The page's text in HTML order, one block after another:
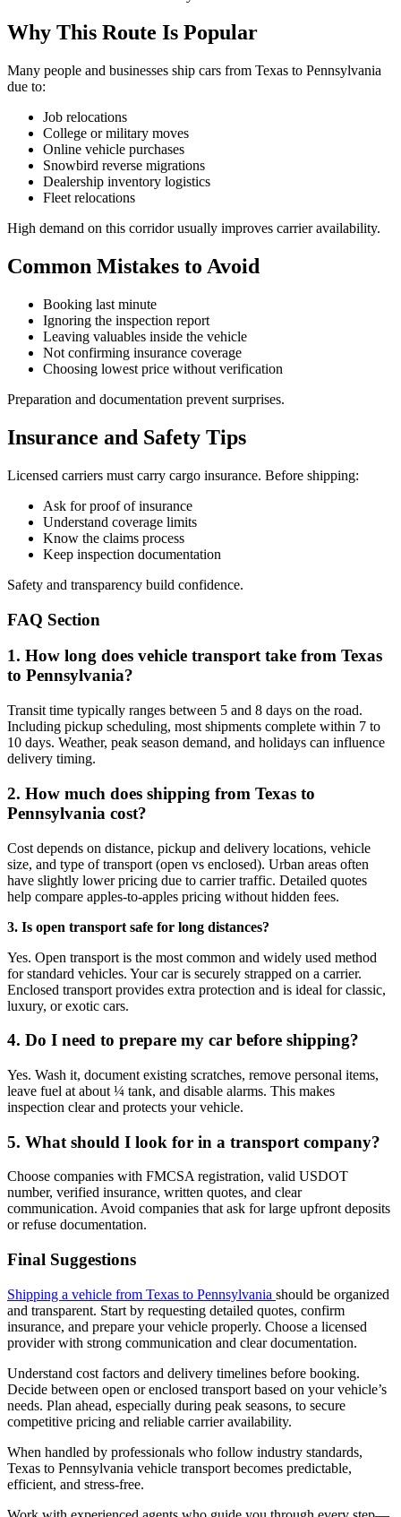
Why This Route Is Popular
Many people and businesses ship cars from Texas to Pennsylvania
due to:
Job relocations
College or military moves
Online vehicle purchases
Snowbird reverse migrations
Dealership inventory logistics
Fleet relocations
High demand on this corridor usually improves carrier availability.
Common Mistakes to Avoid
Booking last minute
Ignoring the inspection report
Leaving valuables inside the vehicle
Not confirming insurance coverage
Choosing lowest price without verification
Preparation and documentation prevent surprises.
Insurance and Safety Tips
Licensed carriers must carry cargo insurance. Before shipping:
Ask for proof of insurance
Understand coverage limits
Know the claims process
Keep inspection documentation
Safety and transparency build confidence.
FAQ Section
1. How long does vehicle transport take from Texas
to Pennsylvania?
Transit time typically ranges between 5 and 8 days on the road.
Including pickup scheduling, most shipments complete within 7 to
10 days. Weather, peak season demand, and holidays can influence
delivery timing.
2. How much does shipping from Texas to
Pennsylvania cost?
Cost depends on distance, pickup and delivery locations, vehicle
size, and type of transport (open vs enclosed). Urban areas often
have slightly lower pricing due to carrier traffic. Detailed quotes
help compare apples-to-apples pricing without hidden fees.
3. Is open transport safe for long distances?
Yes. Open transport is the most common and widely used method
for standard vehicles. Your car is securely strapped on a carrier.
Enclosed transport provides extra protection and is ideal for classic,
luxury, or exotic cars.
4. Do I need to prepare my car before shipping?
Yes. Wash it, document existing scratches, remove personal items,
leave fuel at about ¼ tank, and disable alarms. This makes
inspection clear and protects your vehicle.
5. What should I look for in a transport company?
Choose companies with FMCSA registration, valid USDOT
number, verified insurance, written quotes, and clear
communication. Avoid companies that ask for large upfront deposits
or refuse documentation.
Final Suggestions
Shipping a vehicle from Texas to Pennsylvania should be organized
and transparent. Start by requesting detailed quotes, confirm
insurance, and prepare your vehicle properly. Choose a licensed
provider with strong communication and clear documentation.
Understand cost factors and delivery timelines before booking.
Decide between open or enclosed transport based on your vehicle’s
needs. Plan ahead, especially during peak seasons, to secure
competitive pricing and reliable carrier availability.
When handled by professionals who follow industry standards,
Texas to Pennsylvania vehicle transport becomes predictable,
efficient, and stress-free.